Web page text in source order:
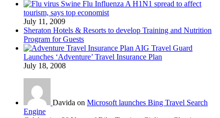
Swine Flu Influenza A H1N1 spread to affect
tourism, says top economist
July 11, 2009
Sheraton Hotels & Resorts to develop Training and Nutrition
Program for Guests
AIG Travel Guard
Launches ‘Adventure’ Travel Insurance Plan
July 18, 2008
Davida on Microsoft launches Bing Travel Search
Engine